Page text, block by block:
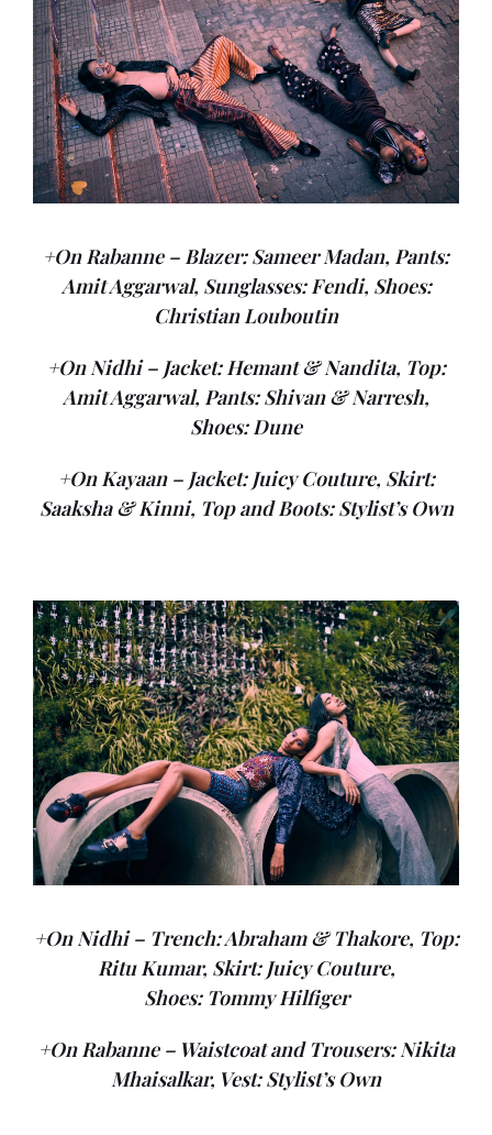
+On Rabanne – Blazer: Sameer Madan, Pants:
Amit Aggarwal, Sunglasses: Fendi, Shoes:
Christian Louboutin
+On Nidhi – Jacket: Hemant & Nandita, Top:
Amit Aggarwal, Pants: Shivan & Narresh,
Shoes: Dune
+On Kayaan – Jacket: Juicy Couture, Skirt:
Saaksha & Kinni, Top and Boots: Stylist’s Own
+On Nidhi – Trench: Abraham & Thakore, Top:
Ritu Kumar, Skirt: Juicy Couture,
Shoes: Tommy Hilfiger
+On Rabanne – Waistcoat and Trousers: Nikita
Mhaisalkar, Vest: Stylist’s Own